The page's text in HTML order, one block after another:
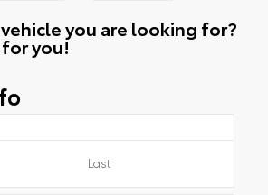
you are looking for?
you!